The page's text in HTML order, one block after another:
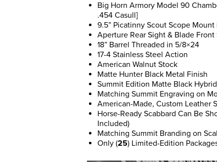
Big Horn Armory Model 90
.454 Casull]
9.5” Picatinny Scout Scope
Aperture Rear Sight & Blade Front
18” Barrel Threaded in 5/8×24
17-4 Stainless Steel Action
American Walnut Stock
Matte Hunter Black Metal Finish
Summit Edition Matte Black Hybrid
Matching Summit Engraving on
American-Made, Custom Leather
Horse-Ready Scabbard Can Be
Included)
Matching Summit Branding on
Only (25) Limited-Edition